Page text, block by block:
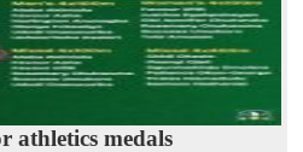
athletics medals